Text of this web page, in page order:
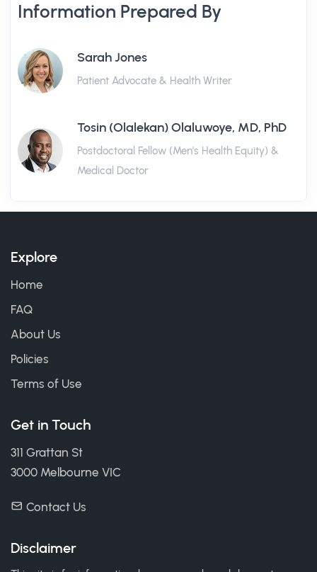
Information Prepared By
Sarah Jones
Patient Advocate & Health Writer
Tosin (Olalekan) Olaluwoye, MD, PhD
Postdoctoral Fellow (Men's Health Equity) &
Medical Doctor
Explore
Home
FAQ
About Us
Policies
Terms of Use
Get in Touch
311 Grattan St
3000 Melbourne VIC
Contact Us
Disclaimer